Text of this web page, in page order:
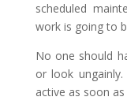
scheduled
work is going to
No one should
or look
active as soon